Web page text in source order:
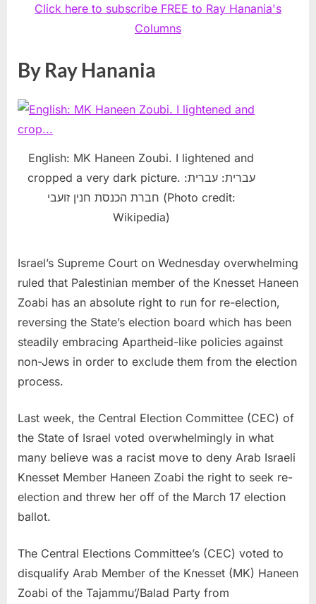
Click here to subscribe FREE to Ray Hanania's
Columns
By Ray Hanania
English: MK Haneen Zoubi. I lightened and
cropped a very dark picture. עברית: עברית:
חברת הכנסת חנין זועבי (Photo credit:
Wikipedia)
Israel’s Supreme Court on Wednesday overwhelming
ruled that Palestinian member of the Knesset Haneen
Zoabi has an absolute right to run for re-election,
reversing the State’s election board which has been
steadily embracing Apartheid-like policies against
non-Jews in order to exclude them from the election
process.
Last week, the Central Election Committee (CEC) of
the State of Israel voted overwhelmingly in what
many believe was a racist move to deny Arab Israeli
Knesset Member Haneen Zoabi the right to seek re-
election and threw her off of the March 17 election
ballot.
The Central Elections Committee’s (CEC) voted to
disqualify Arab Member of the Knesset (MK) Haneen
Zoabi of the Tajammu’/Balad Party from